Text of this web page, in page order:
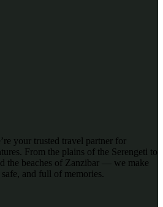
your trusted travel partner for
From the plains of the Serengeti to
the beaches of Zanzibar — we make
and full of memories.